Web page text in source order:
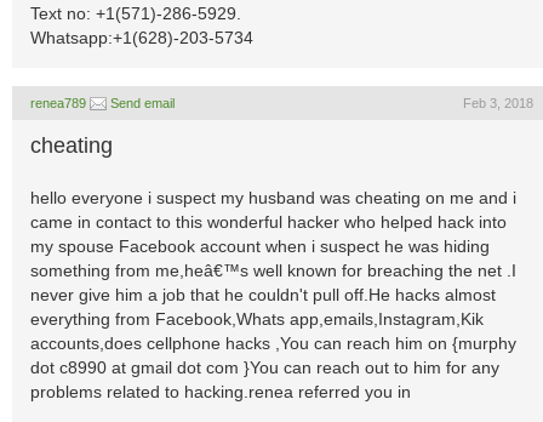
Text no: +1(571)-286-5929.
Whatsapp:+1(628)-203-5734
renea789 Send email Feb 3, 2018
cheating
hello everyone i suspect my husband was cheating on me and i
came in contact to this wonderful hacker who helped hack into
my spouse Facebook account when i suspect he was hiding
something from me,heâ€™s well known for breaching the net .I
never give him a job that he couldn't pull off.He hacks almost
everything from Facebook,Whats app,emails,Instagram,Kik
accounts,does cellphone hacks ,You can reach him on {murphy
dot c8990 at gmail dot com }You can reach out to him for any
problems related to hacking.renea referred you in